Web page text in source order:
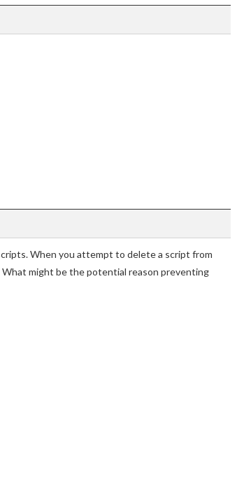
When you attempt to delete a script from
might be the potential reason preventing